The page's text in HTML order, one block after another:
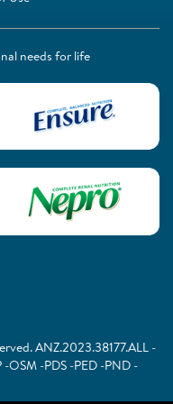
needs for life
ANZ.2023.38177.ALL -
OSM -PDS -PED -PND -